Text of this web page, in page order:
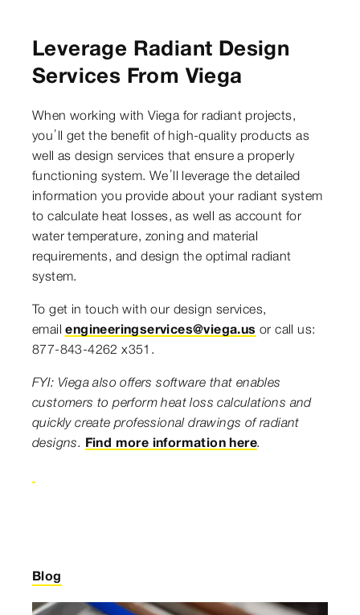
Leverage Radiant Design
Services From Viega
When working with Viega for radiant projects,
you’ll get the benefit of high-quality products as
well as design services that ensure a properly
functioning system. We’ll leverage the detailed
information you provide about your radiant system
to calculate heat losses, as well as account for
water temperature, zoning and material
requirements, and design the optimal radiant
system.
To get in touch with our design services,
emailengineeringservices@viega.us or call us:
877-843-4262 x351.
FYI: Viega also offers software that enables
customers to perform heat loss calculations and
quickly create professional drawings of radiant
designs. Find more information here.
Blog